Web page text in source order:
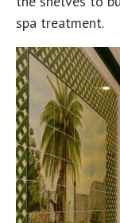
spa treatment.